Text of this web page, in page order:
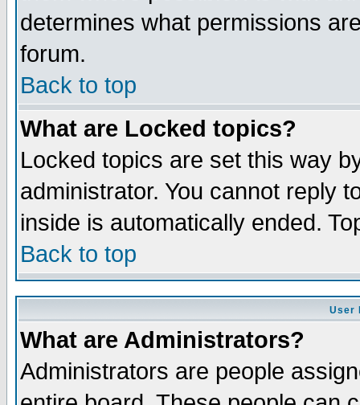
determines what permissions
forum.
Back to top
What are Locked topics?
Locked topics are set this way
administrator. You cannot reply
inside is automatically ended.
Back to top
User
What are Administrators?
Administrators are people